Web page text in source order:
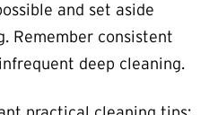
and set aside
Remember consistent
deep cleaning.